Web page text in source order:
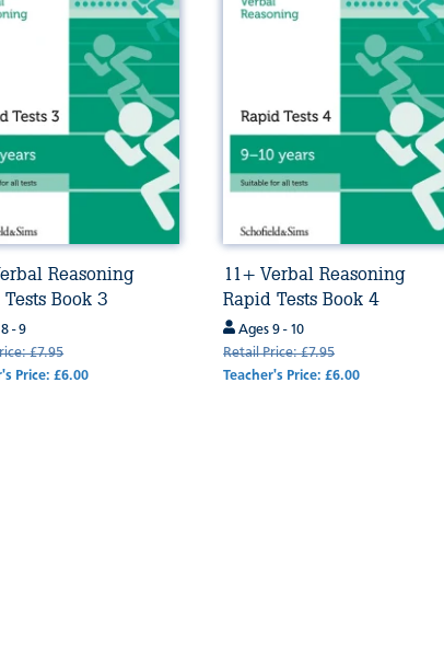
Reasoning
Book 3
- 9
£7.95
Price: £6.00
11+ Verbal Reasoning
Rapid Tests Book 4
Ages 9 - 10
Retail Price: £7.95
Teacher's Price: £6.00